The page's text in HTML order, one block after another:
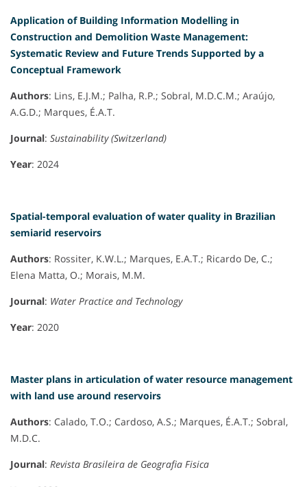
Application of Building Information Modelling in
Construction and Demolition Waste Management:
Systematic Review and Future Trends Supported by a
Conceptual Framework
Authors: Lins, E.J.M.; Palha, R.P.; Sobral, M.D.C.M.; Araújo,
A.G.D.; Marques, É.A.T.
Journal: Sustainability (Switzerland)
Year: 2024
Spatial-temporal evaluation of water quality in Brazilian
semiarid reservoirs
Authors: Rossiter, K.W.L.; Marques, E.A.T.; Ricardo De, C.;
Elena Matta, O.; Morais, M.M.
Journal: Water Practice and Technology
Year: 2020
Master plans in articulation of water resource management
with land use around reservoirs
Authors: Calado, T.O.; Cardoso, A.S.; Marques, É.A.T.; Sobral,
M.D.C.
Journal: Revista Brasileira de Geografia Fisica